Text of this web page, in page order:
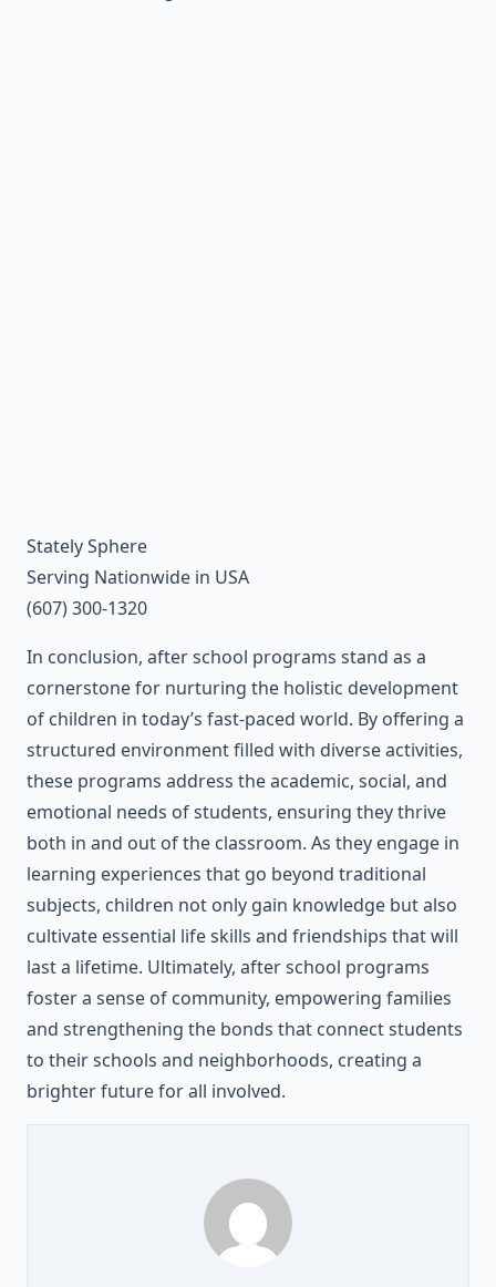
Stately Sphere
Serving Nationwide in USA
(607) 300-1320
In conclusion, after school programs stand as a
cornerstone for nurturing the holistic development
of children in today’s fast-paced world. By offering a
structured environment filled with diverse activities,
these programs address the academic, social, and
emotional needs of students, ensuring they thrive
both in and out of the classroom. As they engage in
learning experiences that go beyond traditional
subjects, children not only gain knowledge but also
cultivate essential life skills and friendships that will
last a lifetime. Ultimately, after school programs
foster a sense of community, empowering families
and strengthening the bonds that connect students
to their schools and neighborhoods, creating a
brighter future for all involved.